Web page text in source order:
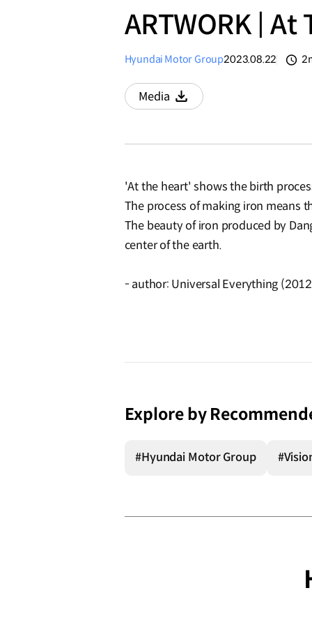
ARTWORK |
Hyundai Motor Group2023.08.22
Media
Download
'At the heart' shows the birth
The process of making iron means
The beauty of iron produced by
center of the earth.
- author: Universal Everything
Explore by
#Hyundai Motor Group